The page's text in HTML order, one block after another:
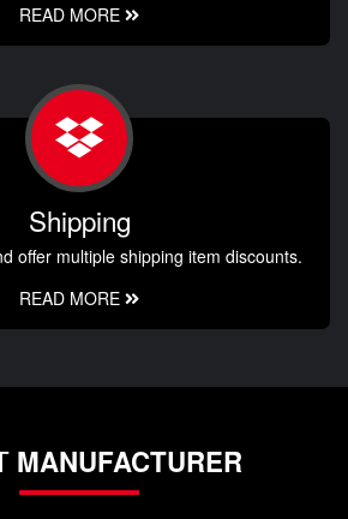
READ MORE
Shipping
offer multiple shipping item discounts.
READ MORE
MANUFACTURER